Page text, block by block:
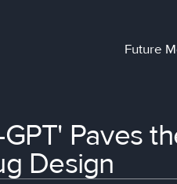
Future
Paves
Design